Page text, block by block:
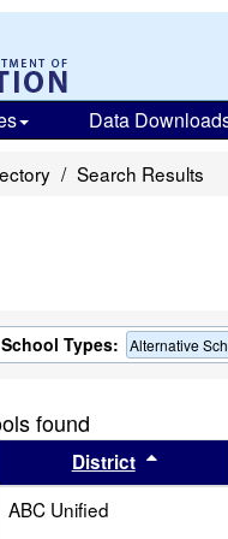
Data
Search Results
School Types: Alternative
found
header
results by this header
District Sort
ABC Unified